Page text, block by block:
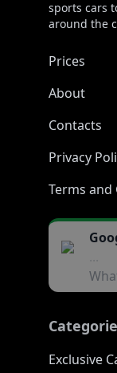
sports cars
around the
Prices
About
Contacts
Privacy
Terms
Exclusive